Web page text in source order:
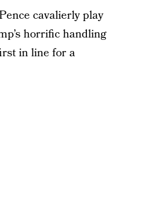
cavalierly play
horrific handling
in line for a